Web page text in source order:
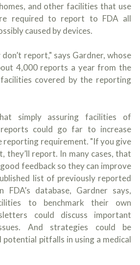
and other facilities that use
required to report to FDA all
caused by devices.
report," says Gardner, whose
4,000 reports a year from the
covered by the reporting
simply assuring facilities of
could go far to increase
reporting requirement. "If you give
they’ll report. In many cases, that
feedback so they can improve
list of previously reported
FDA’s database, Gardner says,
to benchmark their own
could discuss important
And strategies could be
pitfalls in using a medical